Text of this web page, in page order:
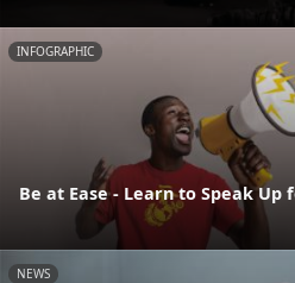
INFOGRAPHIC
Be at Ease - Learn to Speak Up
NEWS